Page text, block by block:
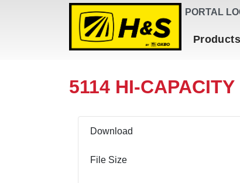
DEALER FINDER PORTAL
Main NavigationProducts
5114 HI-
Download
File Size